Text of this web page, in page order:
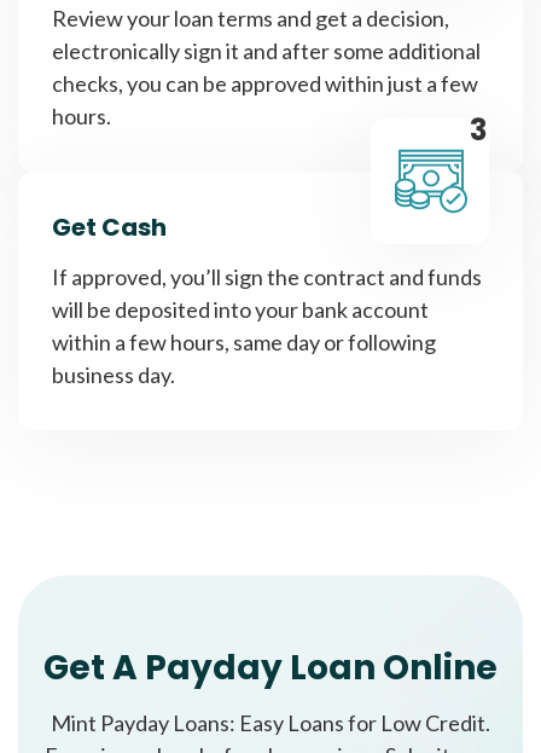
Review your loan terms and get a decision,
electronically sign it and after some additional
checks, you can be approved within just a few
hours.
3
Get Cash
If approved, you’ll sign the contract and funds
will be deposited into your bank account
within a few hours, same day or following
business day.
Get A Payday Loan Online
Mint Payday Loans: Easy Loans for Low Credit.